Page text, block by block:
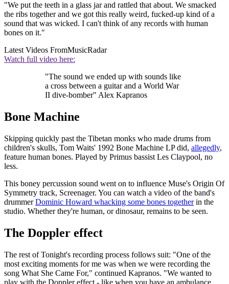
"We put the teeth in a glass jar and rattled that about. We smacked
the ribs together and we got this really weird, fucked-up kind of a
sound that was wicked. I can't think of any records with human
bones on it."
Latest Videos FromMusicRadar
Watch full video here:
"The sound we ended up with sounds like
a cross between a guitar and a World War
II dive-bomber" Alex Kapranos
Bone Machine
Skipping quickly past the Tibetan monks who made drums from
children's skulls, Tom Waits' 1992 Bone Machine LP did, allegedly,
feature human bones. Played by Primus bassist Les Claypool, no
less.
This boney percussion sound went on to influence Muse's Origin Of
Symmetry track, Screenager. You can watch a video of the band's
drummerDominic Howard whacking some bones togetherin the
studio. Whether they're human, or dinosaur, remains to be seen.
The Doppler effect
The rest of Tonight's recording process follows suit: "One of the
most exciting moments for me was when we were recording the
song What She Came For," continued Kapranos. "We wanted to
play with the Doppler effect - like when you have an ambulance